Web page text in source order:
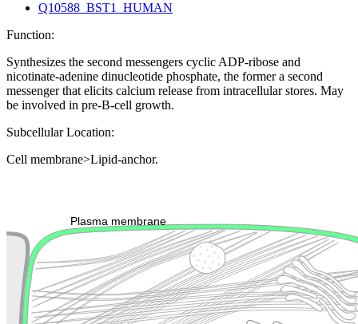
Q10588_BST1_HUMAN
Function:
Synthesizes the second messengers cyclic ADP-ribose and
nicotinate-adenine dinucleotide phosphate, the former a second
messenger that elicits calcium release from intracellular stores. May
be involved in pre-B-cell growth.
Subcellular Location:
Cell membrane>Lipid-anchor.
Plasma membrane
Cytoskeleton Lysosome